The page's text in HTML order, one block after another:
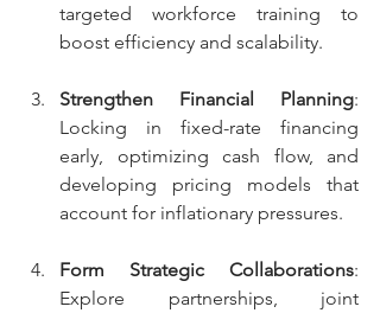
targeted workforce training to
boost efficiency and scalability.
Strengthen Financial Planning:
Locking in fixed-rate financing
early, optimizing cash flow, and
developing pricing models that
account for inflationary pressures.
Form Strategic Collaborations:
Explore partnerships, joint